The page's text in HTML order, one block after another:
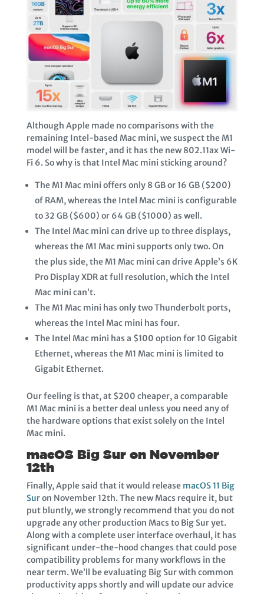
Although Apple made no comparisons with the
remaining Intel-based Mac mini, we suspect the M1
model will be faster, and it has the new 802.11ax Wi-
Fi 6. So why is that Intel Mac mini sticking around?
The M1 Mac mini offers only 8 GB or 16 GB ($200)
of RAM, whereas the Intel Mac mini is configurable
to 32 GB ($600) or 64 GB ($1000) as well.
The Intel Mac mini can drive up to three displays,
whereas the M1 Mac mini supports only two. On
the plus side, the M1 Mac mini can drive Apple’s 6K
Pro Display XDR at full resolution, which the Intel
Mac mini can’t.
The M1 Mac mini has only two Thunderbolt ports,
whereas the Intel Mac mini has four.
The Intel Mac mini has a $100 option for 10 Gigabit
Ethernet, whereas the M1 Mac mini is limited to
Gigabit Ethernet.
Our feeling is that, at $200 cheaper, a comparable
M1 Mac mini is a better deal unless you need any of
the hardware options that exist solely on the Intel
Mac mini.
macOS Big Sur on November
12th
Finally, Apple said that it would release macOS 11 Big
Suron November 12th. The new Macs require it, but
put bluntly, we strongly recommend that you do not
upgrade any other production Macs to Big Sur yet.
Along with a complete user interface overhaul, it has
significant under-the-hood changes that could pose
compatibility problems for many workflows in the
near term. We’ll be evaluating Big Sur with common
productivity apps shortly and will update our advice